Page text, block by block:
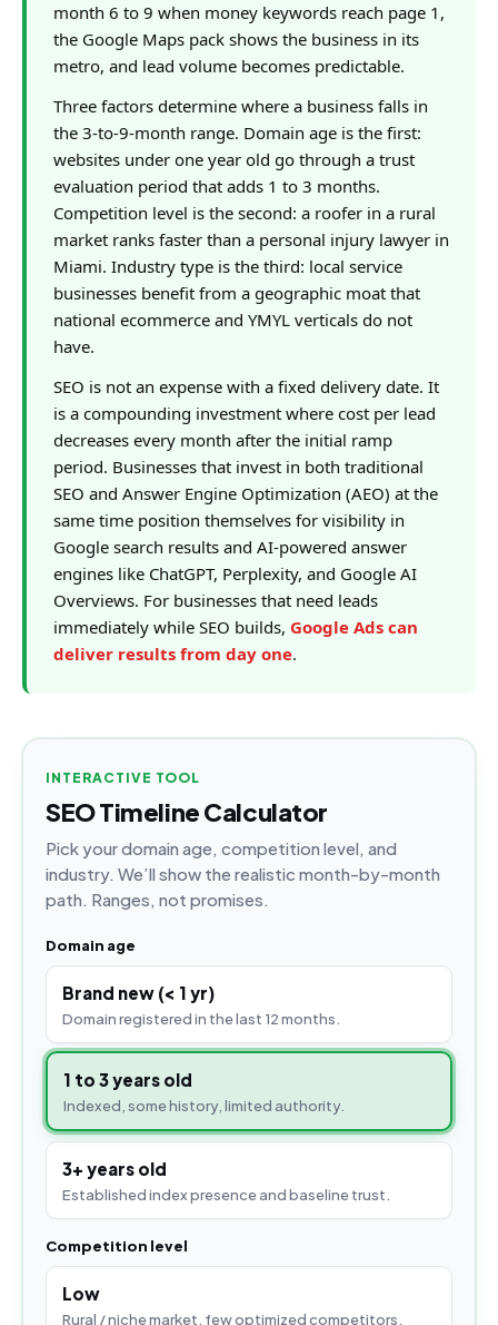
month 6 to 9 when money keywords reach page 1,
the Google Maps pack shows the business in its
metro, and lead volume becomes predictable.
Three factors determine where a business falls in
the 3-to-9-month range. Domain age is the first:
websites under one year old go through a trust
evaluation period that adds 1 to 3 months.
Competition level is the second: a roofer in a rural
market ranks faster than a personal injury lawyer in
Miami. Industry type is the third: local service
businesses benefit from a geographic moat that
national ecommerce and YMYL verticals do not
have.
SEO is not an expense with a fixed delivery date. It
is a compounding investment where cost per lead
decreases every month after the initial ramp
period. Businesses that invest in both traditional
SEO and Answer Engine Optimization (AEO) at the
same time position themselves for visibility in
Google search results and AI-powered answer
engines like ChatGPT, Perplexity, and Google AI
Overviews. For businesses that need leads
immediately while SEO builds, Google Ads can
deliver results from day one.
INTERACTIVE TOOL
SEO Timeline Calculator
Pick your domain age, competition level, and
industry. We’ll show the realistic month-by-month
path. Ranges, not promises.
Domain age
Brand new (< 1 yr)
Domain registered in the last 12 months.
1 to 3 years old
Indexed, some history, limited authority.
3+ years old
Established index presence and baseline trust.
Competition level
Low
Rural / niche market, few optimized competitors.